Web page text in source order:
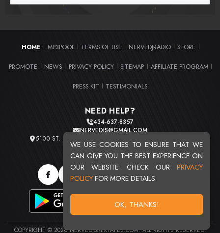
WE USE COOKIES TO ENSURE THAT WE
CAN GIVE YOU THE BEST EXPERIENCE ON
OUR WEBSITE. CHECK OUR PRIVACY
POLICY FOR MORE DETAILS.
OK, THANKS!
HOME MP3POOL TERMS OF USE NERVEDJRADIO STORE
PROMOTE NEWS PRIVACY POLICY SITEMAP AFFILIATE PROGRAM
PRESS KIT TESTIMONIALS
NEED HELP?
434-637-8357
NERVEDJS@GMAIL.COM
5100 ST. CLAIR AVE. UNIT 2 CLEVELAND, OHIO 44103
TOTAL USERS : 20715
COPYRIGHT © 2026 NERVEDJSMIXTAPES.COM. ALL RIGHTS RESERVED.